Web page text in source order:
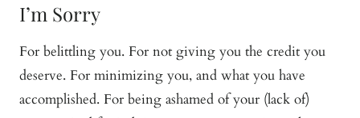
I’m Sorry
For belittling you. For not giving you the credit you
deserve. For minimizing you, and what you have
accomplished. For being ashamed of your (lack of)